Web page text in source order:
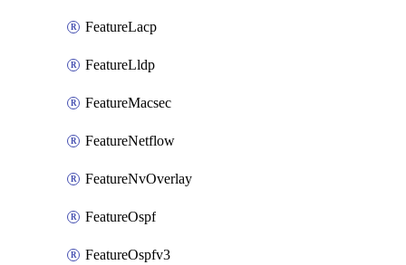
FeatureLacp
FeatureLldp
FeatureMacsec
FeatureNetflow
FeatureNvOverlay
FeatureOspf
FeatureOspfv3